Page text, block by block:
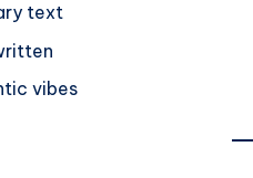
text
vibes